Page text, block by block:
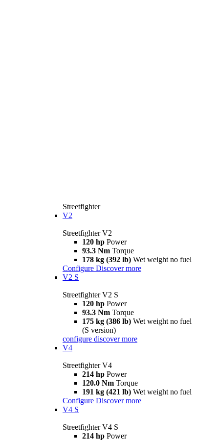
Streetfighter
V2
Streetfighter V2
120 hp Power
93.3 Nm Torque
178 kg (392 lb) Wet weight no fuel
Configure Discover more
V2 S
Streetfighter V2 S
120 hp Power
93.3 Nm Torque
175 kg (386 lb) Wet weight no fuel
(S version)
configure discover more
V4
Streetfighter V4
214 hp Power
120.0 Nm Torque
191 kg (421 lb) Wet weight no fuel
Configure Discover more
V4 S
Streetfighter V4 S
214 hp Power